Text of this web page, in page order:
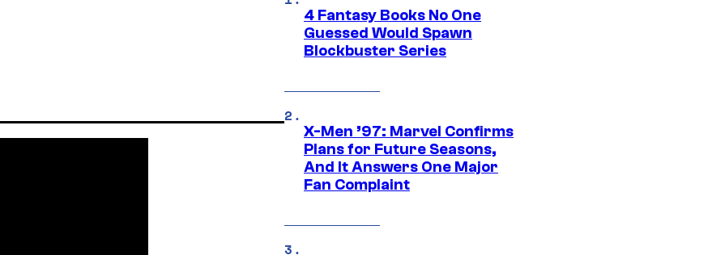
4 Fantasy Books No One
Guessed Would Spawn
Blockbuster Series
X-Men ’97: Marvel Confirms
Plans for Future Seasons,
And It Answers One Major
Fan Complaint